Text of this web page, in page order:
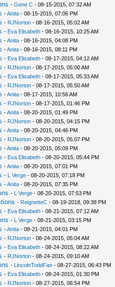
- Gene C- 08-15-2015, 07:32 AM
-Anita- 08-15-2015, 07:06 PM
- RJNorton- 08-16-2015, 05:02 AM
- Eva Elisabeth- 08-16-2015, 10:25 AM
-Anita- 08-16-2015, 04:08 PM
-Anita- 08-16-2015, 08:11 PM
- Eva Elisabeth- 08-17-2015, 04:12 AM
- RJNorton- 08-17-2015, 05:00 AM
- Eva Elisabeth- 08-17-2015, 05:33 AM
- RJNorton- 08-17-2015, 05:50 AM
-Anita- 08-17-2015, 10:56 AM
- RJNorton- 08-17-2015, 01:46 PM
-Anita- 08-20-2015, 01:49 PM
- RJNorton- 08-20-2015, 04:15 PM
-Anita- 08-20-2015, 04:46 PM
- RJNorton- 08-20-2015, 05:07 PM
-Anita- 08-20-2015, 05:09 PM
- Eva Elisabeth- 08-20-2015, 05:44 PM
-Anita- 08-20-2015, 07:01 PM
- L Verge- 08-20-2015, 07:18 PM
-Anita- 08-20-2015, 07:35 PM
- L Verge- 08-20-2015, 07:53 PM
- ReignetteC- 08-19-2018, 09:38 PM
- Eva Elisabeth- 08-21-2015, 07:12 AM
- L Verge- 08-21-2015, 03:15 PM
-Anita- 08-21-2015, 04:01 PM
- RJNorton- 08-24-2015, 05:04 AM
- Eva Elisabeth- 08-24-2015, 08:22 AM
- RJNorton- 08-24-2015, 09:10 AM
- LincolnToddFan- 08-27-2015, 06:43 PM
- Eva Elisabeth- 08-24-2015, 01:30 PM
- RJNorton- 08-27-2015, 06:54 PM